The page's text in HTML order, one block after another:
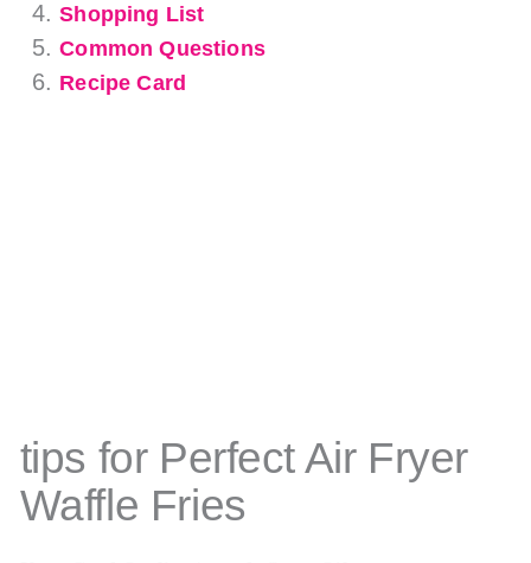
Shopping List
Common Questions
Recipe Card
tips for Perfect Air Fryer
Waffle Fries